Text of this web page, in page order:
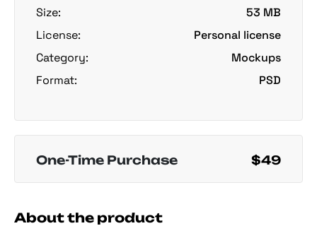
Size:
53 MB
License:
Personal license
Category:
Mockups
Format:
PSD
One-Time Purchase $49
About the product